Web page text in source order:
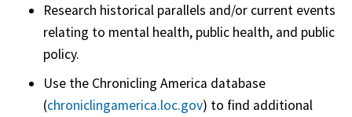
Research historical parallels and/or current events
relating to mental health, public health, and public
policy.
Use the Chronicling America database
(chroniclingamerica.loc.gov) to find additional